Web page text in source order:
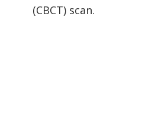
(CBCT) scan.